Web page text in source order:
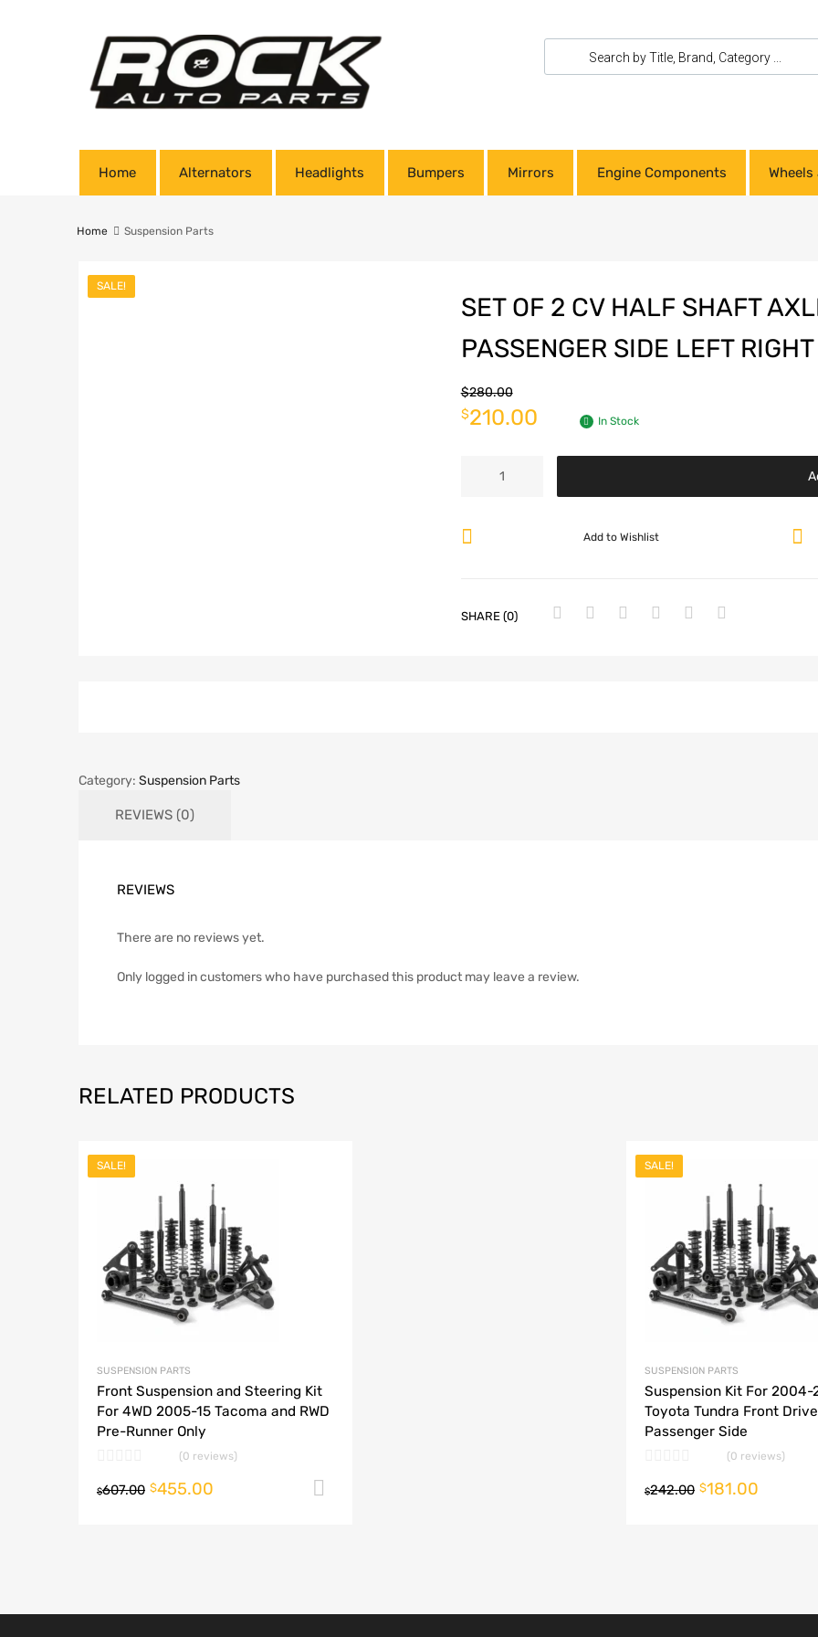
Home Alternators Headlights Bumpers Mirrors Engine Components
Home Suspension Parts
SALE!
SET OF 2 CV HALF SHAFT
PASSENGER SIDE LEFT
$280.00
$210.00 In Stock
Add to Wishlist
SHARE (0)
Category: Suspension Parts
REVIEWS (0)
REVIEWS
There are no reviews yet.
Only logged in customers who have purchased this product may leave a review.
RELATED PRODUCTS
SALE!
SUSPENSION PARTS
Front Suspension and Steering Kit
For 4WD 2005-15 Tacoma and RWD
Pre-Runner Only
(0 reviews)
$607.00 $455.00
SALE!
SUSPENSION PARTS
Suspension Kit For 2004-
Toyota Tundra Front
Passenger Side
(0 reviews)
$242.00 $181.00